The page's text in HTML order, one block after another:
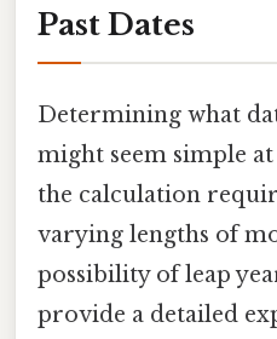
Past Dates
Determining what
might seem simple
the calculation
varying lengths of
possibility of leap
provide a detailed